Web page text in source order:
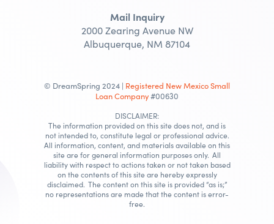
Mail Inquiry
2000 Zearing Avenue NW
Albuquerque, NM 87104
© DreamSpring 2024 | Registered New Mexico Small
Loan Company#00630
DISCLAIMER:
The information provided on this site does not, and is
not intended to, constitute legal or professional advice.
All information, content, and materials available on this
site are for general information purposes only. All
liability with respect to actions taken or not taken based
on the contents of this site are hereby expressly
disclaimed. The content on this site is provided “as is;”
no representations are made that the content is error-
free.